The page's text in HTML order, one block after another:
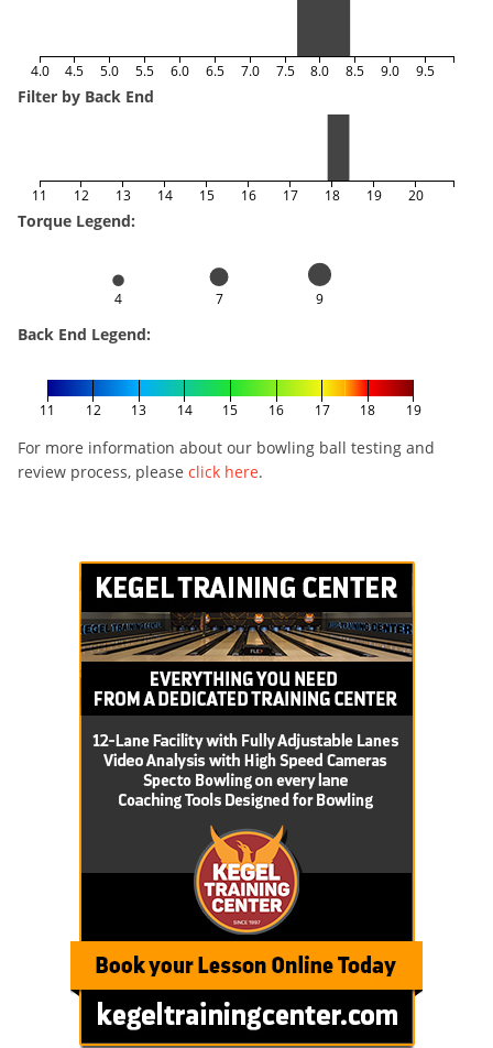
4.0 4.5 5.0 5.5 6.0 6.5 7.0 7.5 8.0 8.5 9.0 9.5
Filter by Back End
11 12 13 14 15 16 17 18 19 20
Torque Legend:
4 7 9
Back End Legend:
11 12 13 14 15 16 17 18 19
For more information about our bowling ball testing and
review process, please click here.